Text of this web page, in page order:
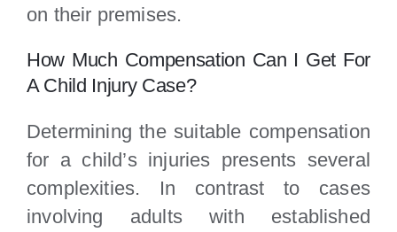
on their premises.
How Much Compensation Can I Get For
A Child Injury Case?
Determining the suitable compensation
for a child’s injuries presents several
complexities. In contrast to cases
involving adults with established